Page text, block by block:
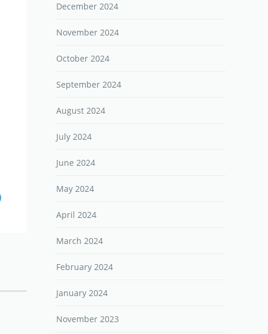
December 2024
November 2024
October 2024
September 2024
August 2024
July 2024
June 2024
May 2024
April 2024
March 2024
February 2024
January 2024
November 2023